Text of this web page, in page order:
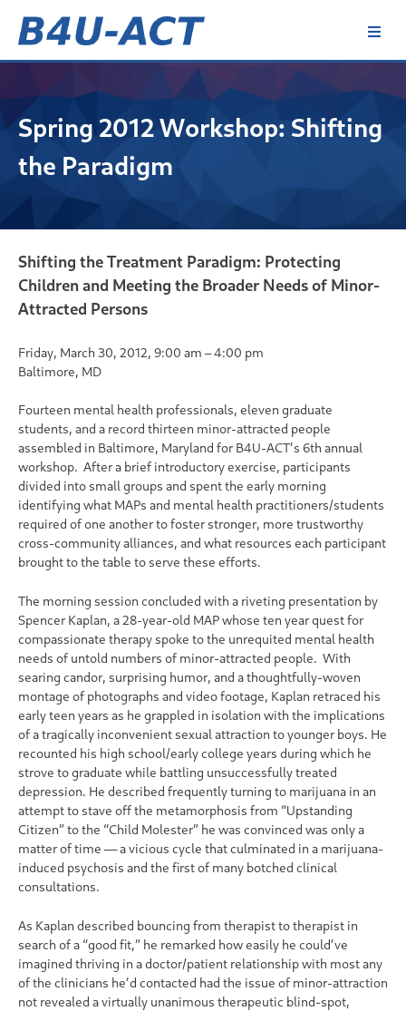
Spring 2012 Workshop: Shifting
the Paradigm
Shifting the Treatment Paradigm: Protecting
Children and Meeting the Broader Needs of Minor-
Attracted Persons
Friday, March 30, 2012, 9:00 am – 4:00 pm
Baltimore, MD
Fourteen mental health professionals, eleven graduate
students, and a record thirteen minor-attracted people
assembled in Baltimore, Maryland for B4U-ACT’s 6th annual
workshop. After a brief introductory exercise, participants
divided into small groups and spent the early morning
identifying what MAPs and mental health practitioners/students
required of one another to foster stronger, more trustworthy
cross-community alliances, and what resources each participant
brought to the table to serve these efforts.
The morning session concluded with a riveting presentation by
Spencer Kaplan, a 28-year-old MAP whose ten year quest for
compassionate therapy spoke to the unrequited mental health
needs of untold numbers of minor-attracted people. With
searing candor, surprising humor, and a thoughtfully-woven
montage of photographs and video footage, Kaplan retraced his
early teen years as he grappled in isolation with the implications
of a tragically inconvenient sexual attraction to younger boys. He
recounted his high school/early college years during which he
strove to graduate while battling unsuccessfully treated
depression. He described frequently turning to marijuana in an
attempt to stave off the metamorphosis from “Upstanding
Citizen” to the “Child Molester” he was convinced was only a
matter of time — a vicious cycle that culminated in a marijuana-
induced psychosis and the first of many botched clinical
consultations.
As Kaplan described bouncing from therapist to therapist in
search of a “good fit,” he remarked how easily he could’ve
imagined thriving in a doctor/patient relationship with most any
of the clinicians he’d contacted had the issue of minor-attraction
not revealed a virtually unanimous therapeutic blind-spot,